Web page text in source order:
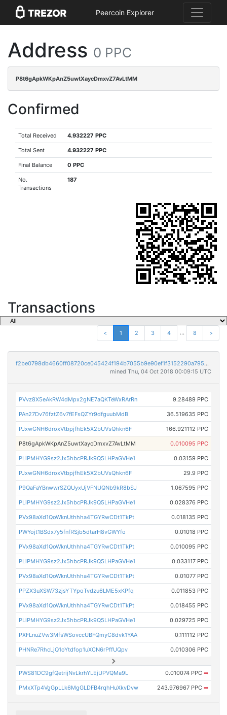
Peercoin Explorer
Address 0 PPC
P8t6gApkWKpAnZ5uwtXaycDmxvZ7AvLtMM
Confirmed
Total Received 4.932227 PPC
Total Sent 4.932227 PPC
Final Balance 0 PPC
No.
Transactions
187
Transactions
< 1 2 3 4 ... 8 >
f2be0798db4660ff08720ce045424f194b7055b9e90ef1f3152290a7955253e4
mined Thu, 04 Oct 2018 00:09:15 UTC
PVvz8X5eAkRW4dMpx2gNE7aQKTeWxRArRn 9.28489 PPC
PAn27Dv76fztZ6v7fEFsQZYr9dfguubMdB 36.519635 PPC
PJxwGNH6droxVtbpjfhEk5X2bUVsQhkn6F 166.921112 PPC
P8t6gApkWKpAnZ5uwtXaycDmxvZ7AvLtMM 0.010095 PPC
PLiPMHYG9sz2Jx5hbcPRJk9Q5LHPaGVHe1 0.03159 PPC
PJxwGNH6droxVtbpjfhEk5X2bUVsQhkn6F 29.9 PPC
P9QaFaYBnwwrSZQUyxUjVFNUQNb9kR8bSJ 1.067595 PPC
PLiPMHYG9sz2Jx5hbcPRJk9Q5LHPaGVHe1 0.028376 PPC
PVx98aXd1QoWknUthhha4TGYRwCDt1TkPt 0.018135 PPC
PWYojt1BSdx7y5fnfRSjb5dtarH8vGWYfo 0.01018 PPC
PVx98aXd1QoWknUthhha4TGYRwCDt1TkPt 0.010095 PPC
PLiPMHYG9sz2Jx5hbcPRJk9Q5LHPaGVHe1 0.033117 PPC
PVx98aXd1QoWknUthhha4TGYRwCDt1TkPt 0.01077 PPC
PPZX3uXSW73zjsYTYpoTvdzu6LME5xKPfq 0.011853 PPC
PVx98aXd1QoWknUthhha4TGYRwCDt1TkPt 0.018455 PPC
PLiPMHYG9sz2Jx5hbcPRJk9Q5LHPaGVHe1 0.029725 PPC
PXFLnuZVw3MfsWSovccUBFQmyC8dvk1YAA 0.111112 PPC
PHNRe7RhcLjQ1oYtdfop1uXCN6rPffUQpv 0.010306 PPC
PWS81DC9gfQetrijNvLkrhYLEjUPVQMa9L 0.010074 PPC ➡
PMxXTp4VgGpLLk6MgGLDFB4rqhHuXkvDvw 243.976967 PPC ➡